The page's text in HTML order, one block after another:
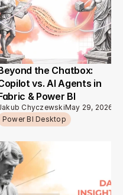
the Chatbox:
vs. AI Agents in
& Power BI
ChyczewskiMay 29, 2026
Power BI Desktop